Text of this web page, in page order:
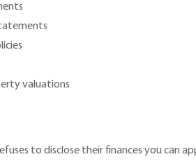
valuations
to disclose their finances you can